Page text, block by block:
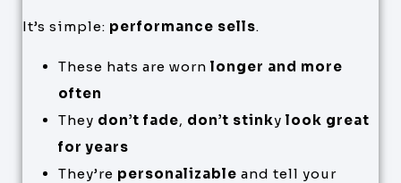
It’s simple: performance sells.
These hats are worn longer and more
often
They don’t fade, don’t stinky look great
for years
They’re personalizable and tell your